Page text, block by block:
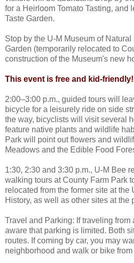
for a Heirloom Tomato Tasting, and
Taste Garden.
Stop by the U-M Museum of
Garden (temporarily relocated to
construction of the Museum's new
This event is free and kid-friendly!
2:00–3:00 p.m., guided tours will
bicycle for a leisurely ride on side
the way, bicyclists will visit several
feature native plants and wildlife
Park will point out flowers and
Meadows and the Edible Food
1:30, 2:30 and 3:30 p.m., U-M Bee
walking tours at County Farm Park
relocated from the former site at the
History, as well as other sites at the
Travel and Parking: If traveling
aware that parking is limited. Both
routes. If coming by car, you may
neighborhood and walk or bike from